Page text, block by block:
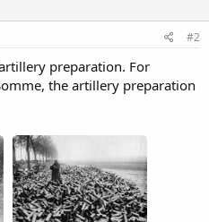
#2
preparation. For
the artillery preparation